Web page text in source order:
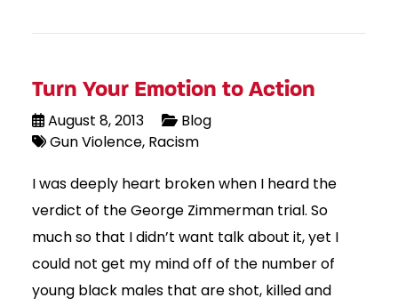
Turn Your Emotion to Action
August 8, 2013
Blog
Gun Violence Racism
I was deeply heart broken when I heard the
verdict of the George Zimmerman trial. So
much so that I didn’t want talk about it, yet I
could not get my mind off of the number of
young black males that are shot, killed and